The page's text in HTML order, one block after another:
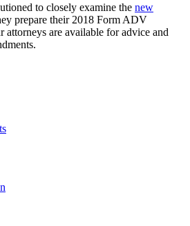
to closely examine the new
prepare their 2018 Form ADV
attorneys are available for advice and